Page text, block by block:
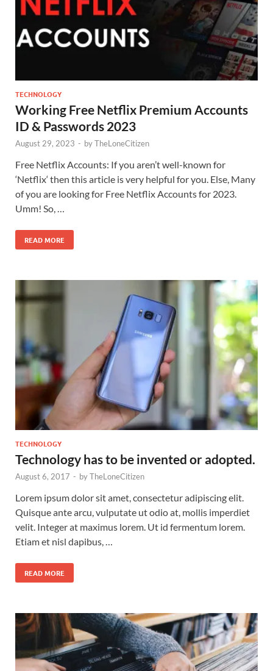
TECHNOLOGY
Working Free Netflix Premium Accounts
ID & Passwords 2023
August 29, 2023 - byTheLoneCitizen
Free Netflix Accounts: If you aren’t well-known for
‘Netflix‘ then this article is very helpful for you. Else, Many
of you are looking for Free Netflix Accounts for 2023.
Umm! So, …
READ MORE
TECHNOLOGY
Technology has to be invented or adopted.
August 6, 2017 - byTheLoneCitizen
Lorem ipsum dolor sit amet, consectetur adipiscing elit.
Quisque ante arcu, vulputate ut odio at, mollis imperdiet
velit. Integer at maximus lorem. Ut id fermentum lorem.
Etiam et nisl dapibus, …
READ MORE